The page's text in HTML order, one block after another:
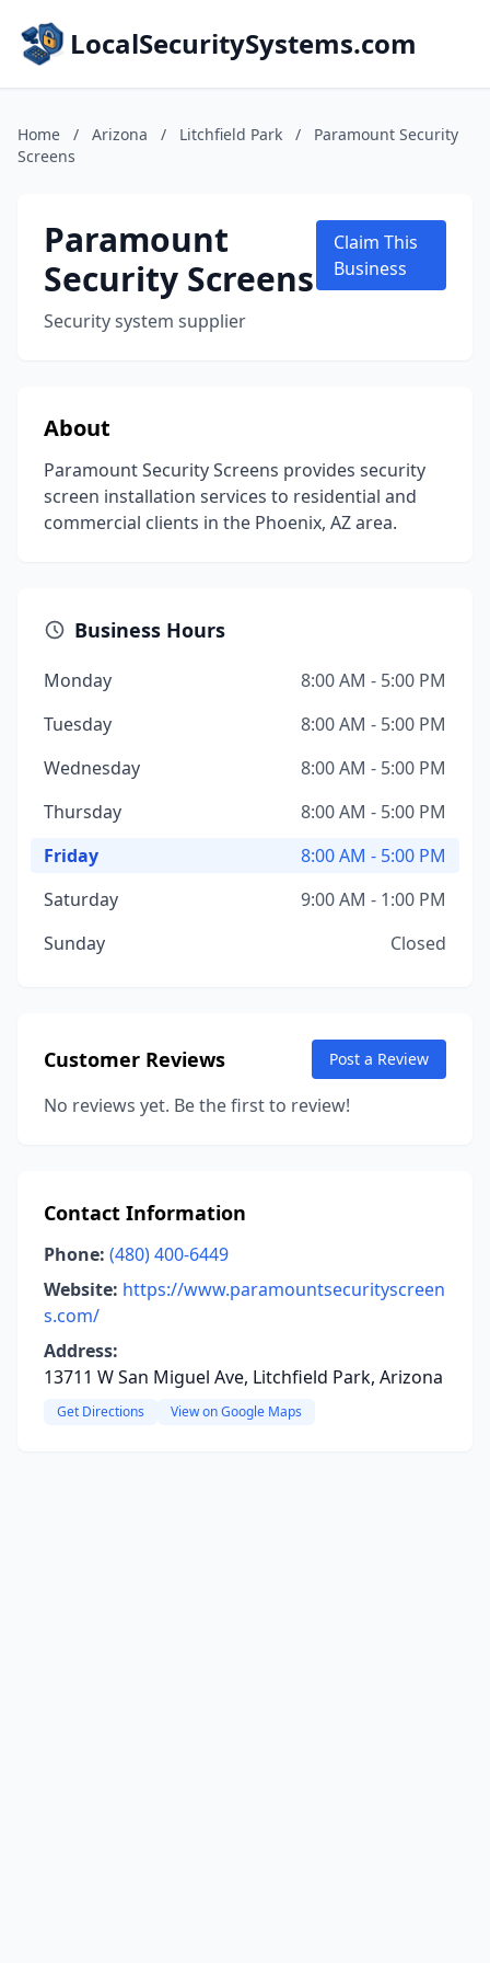
LocalSecuritySystems.com
Home / Arizona / Litchfield Park /
Paramount Security
Screens
Paramount
Security Screens
Security system supplier
Claim This
Business
About
Paramount Security Screens provides security
screen installation services to residential and
commercial clients in the Phoenix, AZ area.
Business Hours
Monday
8:00 AM - 5:00 PM
Tuesday
8:00 AM - 5:00 PM
Wednesday
8:00 AM - 5:00 PM
Thursday
8:00 AM - 5:00 PM
Friday
8:00 AM - 5:00 PM
Saturday
9:00 AM - 1:00 PM
Sunday
Closed
Customer Reviews Post a Review
No reviews yet. Be the first to review!
Contact Information
Phone: (480) 400-6449
Website: https://www.paramountsecurityscreen
s.com/
Address:
13711 W San Miguel Ave, Litchfield Park, Arizona
Get Directions View on Google Maps